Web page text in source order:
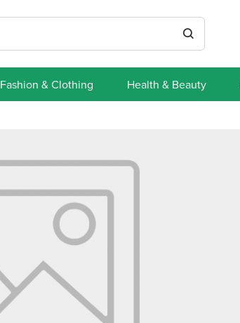
Fashion & Clothing Health & Beauty